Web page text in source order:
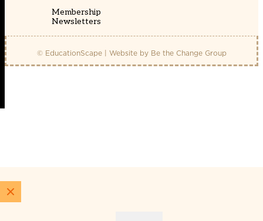
Membership
Newsletters
© EducationScape | Website by Be the Change Group